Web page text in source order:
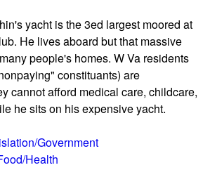
yacht is the 3ed largest moored at
He lives aboard but that massive
people's homes. W Va residents
constituants) are
cannot afford medical care, childcare,
he sits on his expensive yacht.
Government
Health